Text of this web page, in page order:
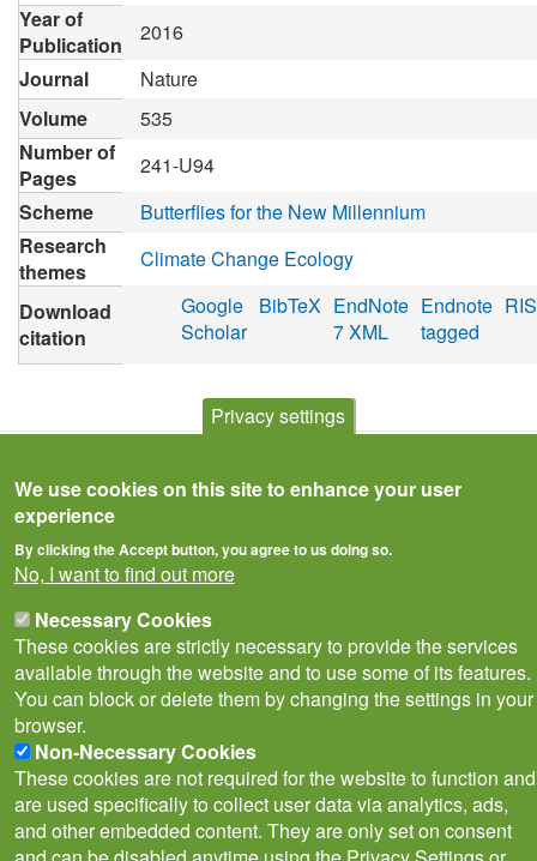
Year of
Publication
2016
Journal
Nature
Volume
535
Number of
Pages
241-U94
Scheme
Butterflies for the New Millennium
Research
themes
Climate Change Ecology
Download
citation
Google
Scholar
BibTeX EndNote
7 XML
Endnote
tagged
RIS
Policies
Privacy Notice Terms of Use Cookies Contact Us
Subscribe to newsletter
Follow
@___brc___
Privacy settings
We use cookies on this site to enhance your user
experience
By clicking the Accept button, you agree to us doing so.
No, I want to find out more
Necessary Cookies
These cookies are strictly necessary to provide the services
available through the website and to use some of its features.
You can block or delete them by changing the settings in your
browser.
Non-Necessary Cookies
These cookies are not required for the website to function and
are used specifically to collect user data via analytics, ads,
and other embedded content. They are only set on consent